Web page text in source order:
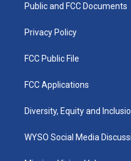
a
k
Public and FCC Documents
Privacy Policy
FCC Public File
FCC Applications
Diversity, Equity and
WYSO Social Media